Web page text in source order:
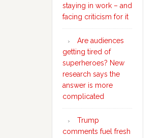
staying in work – and
facing criticism for it
Are audiences
getting tired of
superheroes? New
research says the
answer is more
complicated
Trump
comments fuel fresh